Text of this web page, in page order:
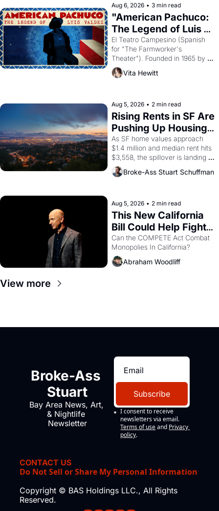
solar god Aten to be the principal
god of Egypt?
Aug 6, 2026 • 3 min read
"American Pachuco:
The Legend of Luis
Valdez."
El Teatro Campesino (Spanish
for "The Farmworker's
Theater"). Founded in 1965 by
playwright, director, and
impresario Luis Valdez, himself
scenes brought the Delano
grape strike screaming into the
American consciousness from
1965 through 1967
Vita Hewitt
Aug 5, 2026 • 2 min read
Rising Rents in SF Are
Pushing Up Housing
Costs In Oakland
As SF home values approach
$1.4 million and median rent hits
$3,558, the spillover is landing
across the bay. Oakland renters
are showing up to open houses
Broke-Ass Stuart Schuffman
Aug 5, 2026 • 2 min read
This New California
Bill Could Help Fight
Monopolies Like
Amazon and PG&E
Can the COMPETE Act Combat
Abraham Woodliff
View more
Broke-Ass
Stuart
Bay Area News, Art,
& Nightlife
Newsletter
Subscribe
I consent to receive
newsletters via email.
Terms of use and Privacy
policy.
CONTACT US
Do Not Sell or Share My Personal Information
Copyright © BAS Holdings LLC., All Rights
Reserved.